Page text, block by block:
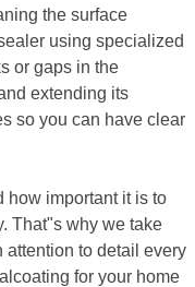
the surface
using specialized
or gaps in the
extending its
so you can have clear
how important it is to
That"s why we take
to detail every
for your home